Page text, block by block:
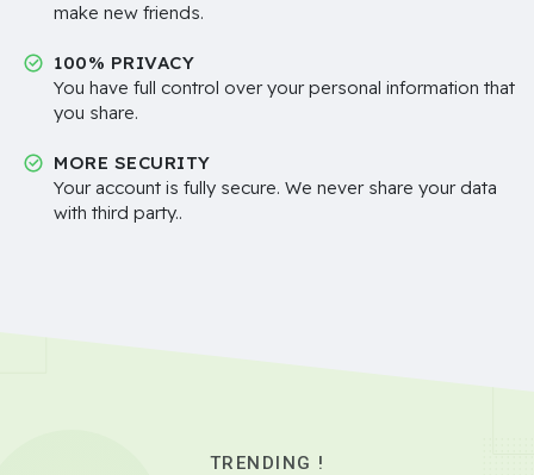
make new friends.
100% PRIVACY
You have full control over your personal information that
you share.
MORE SECURITY
Your account is fully secure. We never share your data
with third party..
TRENDING !